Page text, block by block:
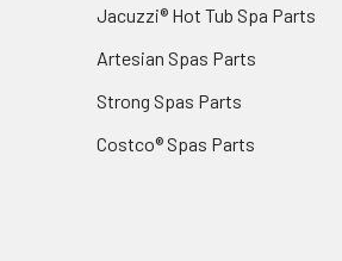
Jacuzzi® Hot Tub Spa Parts
Artesian Spas Parts
Strong Spas Parts
Costco® Spas Parts